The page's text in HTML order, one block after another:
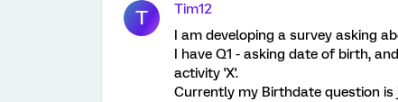
T
Tim12
I am developing a survey asking
I have Q1 - asking date of birth,
activity 'X'.
Currently my Birthdate question